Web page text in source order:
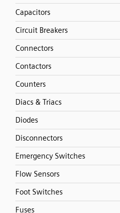
Capacitors
Circuit Breakers
Connectors
Contactors
Counters
Diacs & Triacs
Diodes
Disconnectors
Emergency Switches
Flow Sensors
Foot Switches
Fuses